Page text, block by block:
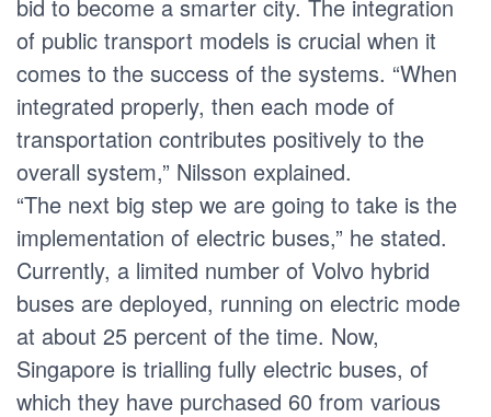
bid to become a smarter city. The integration
of public transport models is crucial when it
comes to the success of the systems. “When
integrated properly, then each mode of
transportation contributes positively to the
overall system,” Nilsson explained.
“The next big step we are going to take is the
implementation of electric buses,” he stated.
Currently, a limited number of Volvo hybrid
buses are deployed, running on electric mode
at about 25 percent of the time. Now,
Singapore is trialling fully electric buses, of
which they have purchased 60 from various